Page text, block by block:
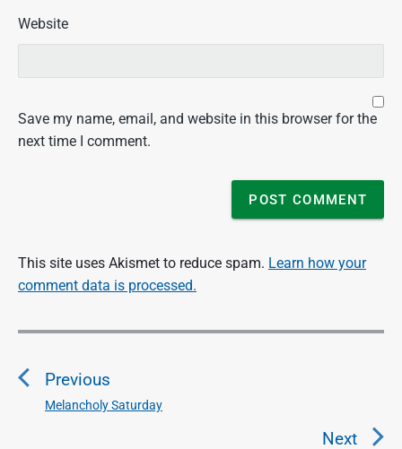
Website
Save my name, email, and website in this browser for the
next time I comment.
This site uses Akismet to reduce spam. Learn how your
comment data is processed.
P
s
Previous
P
Melancholy Saturday
Next